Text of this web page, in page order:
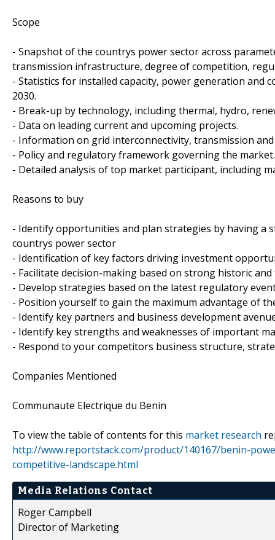
Scope
- Snapshot of the countrys power sector across
transmission infrastructure, degree of competition,
- Statistics for installed capacity, power generation and
2030.
- Break-up by technology, including thermal, hydro,
- Data on leading current and upcoming projects.
- Information on grid interconnectivity, transmission
- Policy and regulatory framework governing the market.
- Detailed analysis of top market participant, including
Reasons to buy
- Identify opportunities and plan strategies by having
countrys power sector
- Identification of key factors driving investment
- Facilitate decision-making based on strong historic
- Develop strategies based on the latest regulatory
- Position yourself to gain the maximum advantage of
- Identify key partners and business development
- Identify key strengths and weaknesses of important
- Respond to your competitors business structure,
Companies Mentioned
Communaute Electrique du Benin
To view the table of contents for this market research
http://www.reportstack.com/product/140167/benin-
competitive-landscape.html
Media Relations Contact
Roger Campbell
Director of Marketing